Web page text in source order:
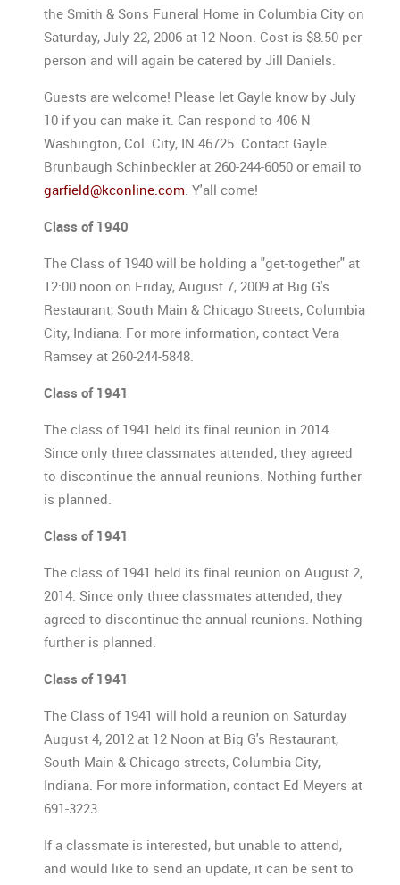
the Smith & Sons Funeral Home in Columbia City on
Saturday, July 22, 2006 at 12 Noon. Cost is $8.50 per
person and will again be catered by Jill Daniels.
Guests are welcome! Please let Gayle know by July
10 if you can make it. Can respond to 406 N
Washington, Col. City, IN 46725. Contact Gayle
Brunbaugh Schinbeckler at 260-244-6050 or email to
garfield@kconline.com . Y'all come!
Class of 1940
The Class of 1940 will be holding a "get-together" at
12:00 noon on Friday, August 7, 2009 at Big G's
Restaurant, South Main & Chicago Streets, Columbia
City, Indiana. For more information, contact Vera
Ramsey at 260-244-5848.
Class of 1941
The class of 1941 held its final reunion in 2014.
Since only three classmates attended, they agreed
to discontinue the annual reunions. Nothing further
is planned.
Class of 1941
The class of 1941 held its final reunion on August 2,
2014. Since only three classmates attended, they
agreed to discontinue the annual reunions. Nothing
further is planned.
Class of 1941
The Class of 1941 will hold a reunion on Saturday
August 4, 2012 at 12 Noon at Big G's Restaurant,
South Main & Chicago streets, Columbia City,
Indiana. For more information, contact Ed Meyers at
691-3223.
If a classmate is interested, but unable to attend,
and would like to send an update, it can be sent to